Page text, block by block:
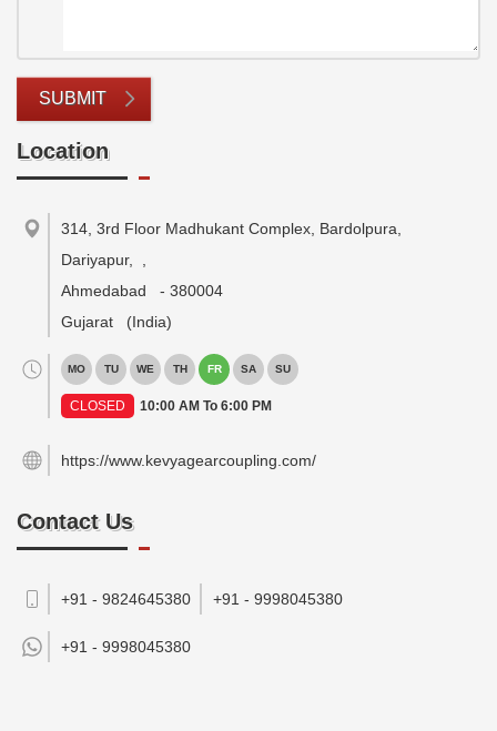
SUBMIT
Location
314, 3rd Floor Madhukant Complex, Bardolpura,
Dariyapur,
Ahmedabad
- 380004
Gujarat
(India)
MO TU WE TH FR SA SU
CLOSED 10:00 AM To 6:00 PM
https://www.kevyagearcoupling.com/
Contact Us
+91 - 9824645380 +91 - 9998045380
+91 - 9998045380